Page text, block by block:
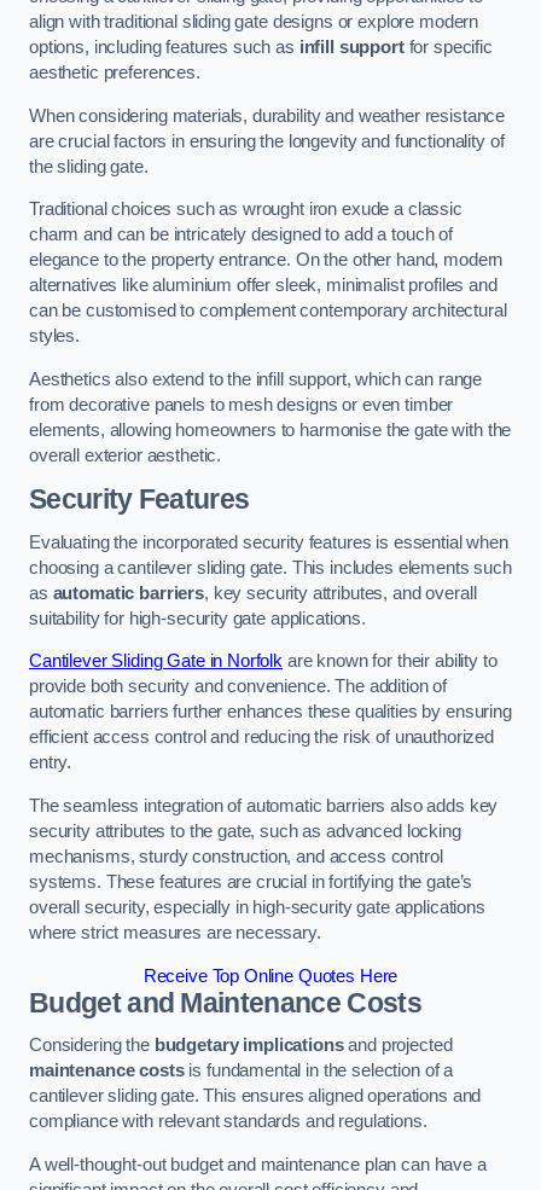
align with traditional sliding gate designs or explore modern
options, including features such as infill supportfor specific
aesthetic preferences.
When considering materials, durability and weather resistance
are crucial factors in ensuring the longevity and functionality of
the sliding gate.
Traditional choices such as wrought iron exude a classic
charm and can be intricately designed to add a touch of
elegance to the property entrance. On the other hand, modern
alternatives like aluminium offer sleek, minimalist profiles and
can be customised to complement contemporary architectural
styles.
Aesthetics also extend to the infill support, which can range
from decorative panels to mesh designs or even timber
elements, allowing homeowners to harmonise the gate with the
overall exterior aesthetic.
Security Features
Evaluating the incorporated security features is essential when
choosing a cantilever sliding gate. This includes elements such
as automatic barriers, key security attributes, and overall
suitability for high-security gate applications.
Cantilever Sliding Gate in Norfolk are known for their ability to
provide both security and convenience. The addition of
automatic barriers further enhances these qualities by ensuring
efficient access control and reducing the risk of unauthorized
entry.
The seamless integration of automatic barriers also adds key
security attributes to the gate, such as advanced locking
mechanisms, sturdy construction, and access control
systems. These features are crucial in fortifying the gate’s
overall security, especially in high-security gate applications
where strict measures are necessary.
Receive Top Online Quotes Here
Budget and Maintenance Costs
Considering the budgetary implicationsand projected
maintenance costsis fundamental in the selection of a
cantilever sliding gate. This ensures aligned operations and
compliance with relevant standards and regulations.
A well-thought-out budget and maintenance plan can have a